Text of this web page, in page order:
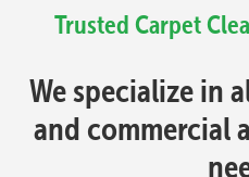
Trusted Carpet
We specialize in
and commercial